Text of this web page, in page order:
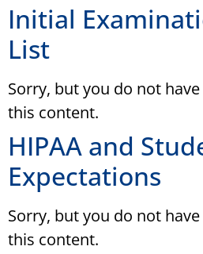
Initial
List
Sorry, but you do not
this content.
HIPAA and
Expectations
Sorry, but you do not
this content.